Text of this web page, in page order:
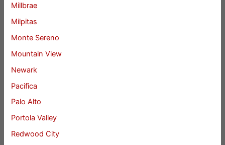
Millbrae
Milpitas
Monte Sereno
Mountain View
Newark
Pacifica
Palo Alto
Portola Valley
Redwood City